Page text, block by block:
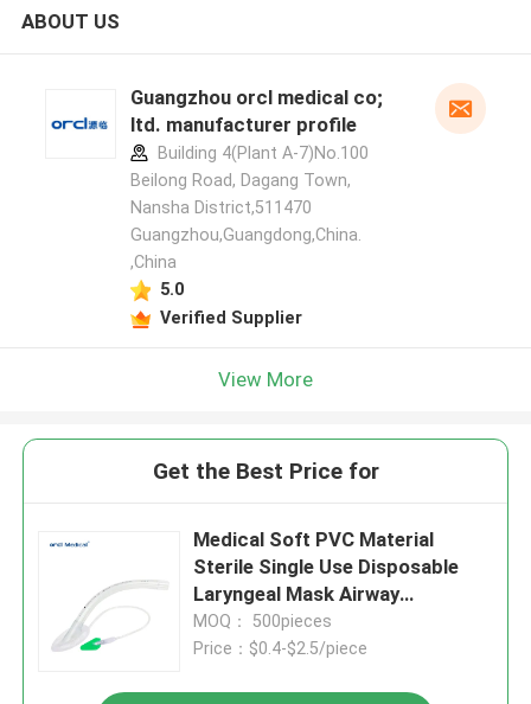
ABOUT US
Guangzhou orcl medical co;
ltd. manufacturer profile
Building 4(Plant A-7)No.100
Beilong Road, Dagang Town,
Nansha District,511470
Guangzhou,Guangdong,China.
,China
5.0
Verified Supplier
View More
Get the Best Price for
Medical Soft PVC Material
Sterile Single Use Disposable
Laryngeal Mask Airway
Manufacturer
MOQ： 500pieces
Price：$0.4-$2.5/piece